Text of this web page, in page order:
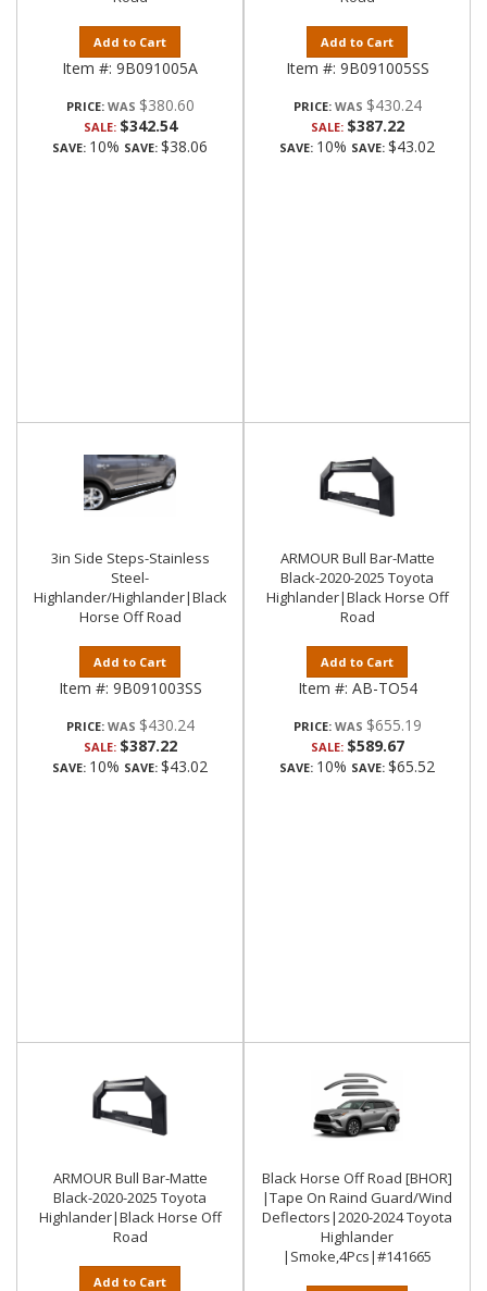
Add to Cart
Item #: 9B091005A
PRICE: $380.60
SALE: $342.54
SAVE: 10% SAVE: $38.06
Add to Cart
Item #: 9B091005SS
PRICE: $430.24
SALE: $387.22
SAVE: 10% SAVE: $43.02
3in Side Steps-Stainless
Steel-
Highlander/Highlander|Black
Horse Off Road
Add to Cart
Item #: 9B091003SS
PRICE: $430.24
SALE: $387.22
SAVE: 10% SAVE: $43.02
ARMOUR Bull Bar-Matte
Black-2020-2025 Toyota
Highlander|Black Horse Off
Road
Add to Cart
Item #: AB-TO54
PRICE: $655.19
SALE: $589.67
SAVE: 10% SAVE: $65.52
ARMOUR Bull Bar-Matte
Black-2020-2025 Toyota
Highlander|Black Horse Off
Road
Add to Cart
Black Horse Off Road [BHOR]
|Tape On Raind Guard/Wind
Deflectors|2020-2024 Toyota
Highlander
|Smoke,4Pcs|#141665